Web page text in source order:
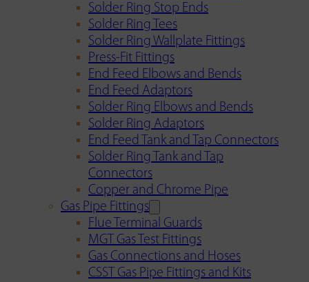
Solder Ring Stop Ends
Solder Ring Tees
Solder Ring Wallplate Fittings
Press-Fit Fittings
End Feed Elbows and Bends
End Feed Adaptors
Solder Ring Elbows and Bends
Solder Ring Adaptors
End Feed Tank and Tap Connectors
Solder Ring Tank and Tap
Connectors
Copper and Chrome Pipe
Gas Pipe Fittings
Flue Terminal Guards
MGT Gas Test Fittings
Gas Connections and Hoses
CSST Gas Pipe Fittings and Kits